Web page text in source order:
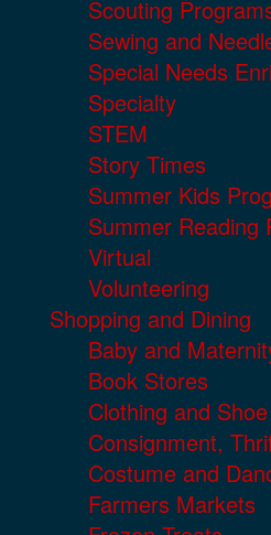
Scouting
Sewing and
Special Needs
Specialty
STEM
Story Times
Summer Kids
Summer Reading
Virtual
Volunteering
Shopping and Dining
Baby and
Book Stores
Clothing and
Consignment,
Costume and
Farmers Markets